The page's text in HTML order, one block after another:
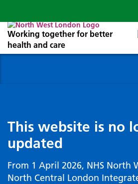
Working together for better
health and care
This website is no
updated
From 1 April 2026, NHS North
North Central London